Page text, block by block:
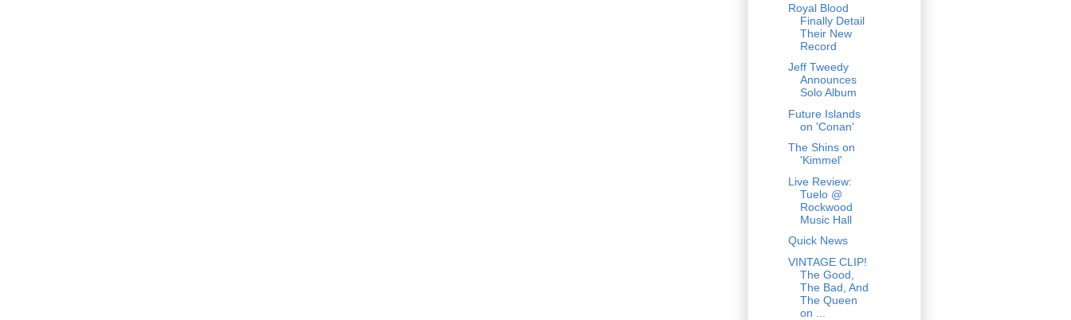
Royal Blood
Finally Detail
Their New
Record
Jeff Tweedy
Announces
Solo Album
Future Islands
on 'Conan'
The Shins on
'Kimmel'
Live Review:
Tuelo @
Rockwood
Music Hall
Quick News
VINTAGE CLIP!
The Good,
The Bad, And
The Queen
on ...